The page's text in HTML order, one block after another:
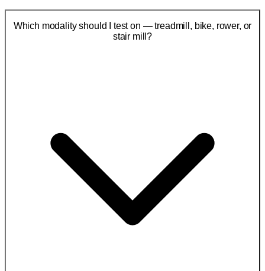
Which modality should I test on — treadmill, bike, rower, or
stair mill?